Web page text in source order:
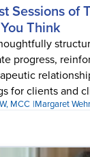
Sessions of
Think
progress,
for clients and
MCC Margaret